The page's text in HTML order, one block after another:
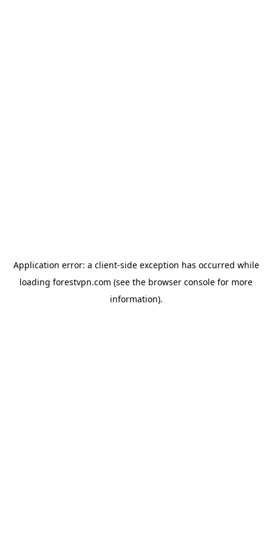
Application error: a client-side exception has occurred while
loading forestvpn.com (see the browser console for more
information).